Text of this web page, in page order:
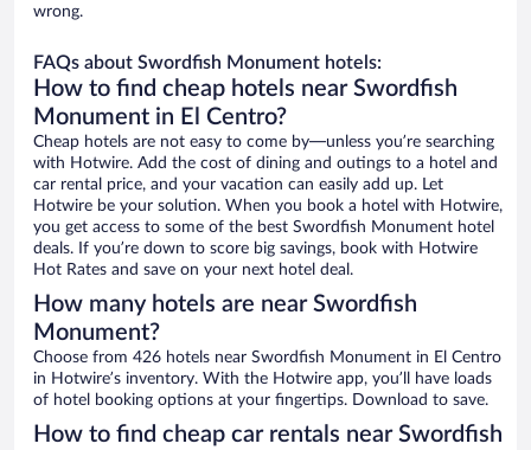
wrong.
FAQs about Swordfish Monument hotels:
How to find cheap hotels near Swordfish
Monument in El Centro?
Cheap hotels are not easy to come by—unless you’re searching
with Hotwire. Add the cost of dining and outings to a hotel and
car rental price, and your vacation can easily add up. Let
Hotwire be your solution. When you book a hotel with Hotwire,
you get access to some of the best Swordfish Monument hotel
deals. If you’re down to score big savings, book with Hotwire
Hot Rates and save on your next hotel deal.
How many hotels are near Swordfish
Monument?
Choose from 426 hotels near Swordfish Monument in El Centro
in Hotwire’s inventory. With the Hotwire app, you’ll have loads
of hotel booking options at your fingertips. Download to save.
How to find cheap car rentals near Swordfish